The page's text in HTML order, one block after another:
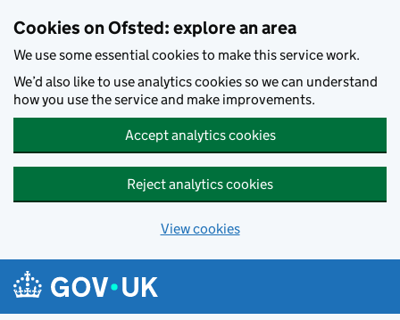
Cookies on Ofsted: explore an area
We use some essential cookies to make this service work.
We’d also like to use analytics cookies so we can understand
how you use the service and make improvements.
Accept analytics cookies
Reject analytics cookies
View cookies